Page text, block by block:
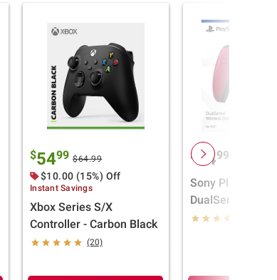
$5499 $64.99
$10.00 (15%) Off
Instant Savings
Xbox Series S/X
Controller - Carbon Black
(20)
$ 7499
Sony
DualSense
Controller -